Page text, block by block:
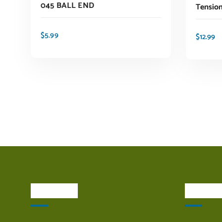
045 BALL END
$5.99 $12.99